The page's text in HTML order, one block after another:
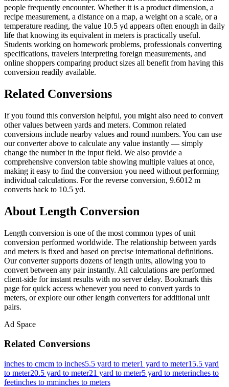
people frequently encounter. Whether it is a product dimension, a
recipe measurement, a distance on a map, a weight on a scale, or a
temperature reading, the value 10.5 yd appears often enough in daily
life that knowing its equivalent in meters is practically useful.
Students working on homework problems, professionals converting
specifications, travelers interpreting foreign measurements, and
online shoppers comparing product sizes all benefit from having this
conversion readily available.
Related Conversions
If you found this conversion helpful, you might also need to convert
other values between yards and meters. Common related
conversions include nearby values and round numbers. You can use
our converter above to calculate any value instantly — simply
change the number in the input field. We also provide a
comprehensive conversion table showing multiple values at once,
making it easy to find the conversion you need without performing
individual calculations. For the reverse conversion, 9.6012 m
converts back to 10.5 yd.
About Length Conversion
Length conversion is one of the most common types of unit
conversion performed worldwide. The relationship between yards
and meters is fixed and based on precise international definitions.
Our converter supports dozens of length units, allowing you to
convert between any pair instantly. All calculations are performed
client-side for instant results with no server delay. Bookmark this
page for quick access whenever you need to convert yards to
meters, or explore our other length converters for additional unit
pairs.
Ad Space
Related Conversions
inches to cmcm to inches5.5 yard to meter1 yard to meter15.5 yard
to meter20.5 yard to meter21 yard to meter5 yard to meterinches to
feetinches to mminches to meters